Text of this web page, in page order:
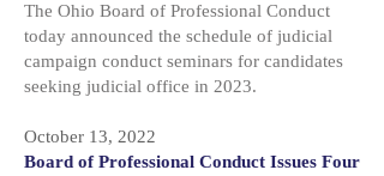
The Ohio Board of Professional Conduct
today announced the schedule of judicial
campaign conduct seminars for candidates
seeking judicial office in 2023.
October 13, 2022
Board of Professional Conduct Issues Four